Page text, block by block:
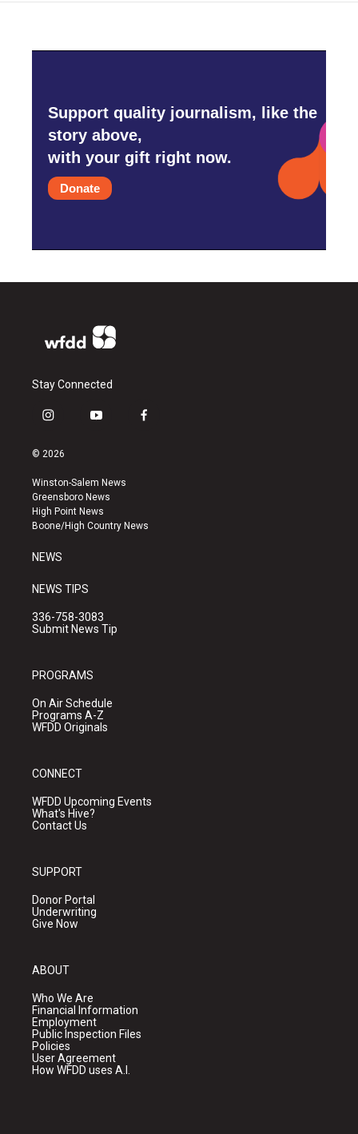
Support quality journalism, like the
story above,
with your gift right now.
Donate
Stay Connected
i
s
a
g
r
a
y
u
b
e
f
k
© 2026
Winston-Salem News
Greensboro News
High Point News
Boone/High Country News
NEWS
NEWS TIPS
336-758-3083
Submit News Tip
PROGRAMS
On Air Schedule
Programs A-Z
WFDD Originals
CONNECT
WFDD Upcoming Events
What's Hive?
Contact Us
SUPPORT
Donor Portal
Underwriting
Give Now
ABOUT
Who We Are
Financial Information
Employment
Public Inspection Files
Policies
User Agreement
How WFDD uses A.I.